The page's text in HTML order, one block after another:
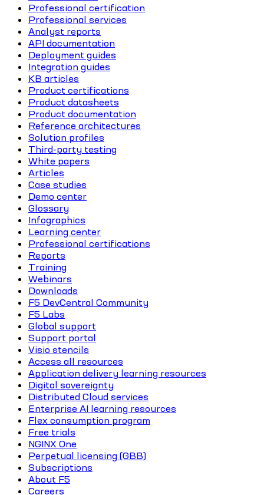
Professional certification
Professional services
Analyst reports
API documentation
Deployment guides
Integration guides
KB articles
Product certifications
Product datasheets
Product documentation
Reference architectures
Solution profiles
Third-party testing
White papers
Articles
Case studies
Demo center
Glossary
Infographics
Learning center
Professional certifications
Reports
Training
Webinars
Downloads
F5 DevCentral Community
F5 Labs
Global support
Support portal
Visio stencils
Access all resources
Application delivery learning resources
Digital sovereignty
Distributed Cloud services
Enterprise AI learning resources
Flex consumption program
Free trials
NGINX One
Perpetual licensing (GBB)
Subscriptions
About F5
Careers